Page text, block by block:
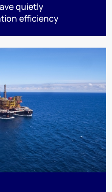
quietly
efficiency